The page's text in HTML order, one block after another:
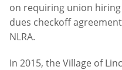
on requiring union
dues checkoff
NLRA.
In 2015, the Village of